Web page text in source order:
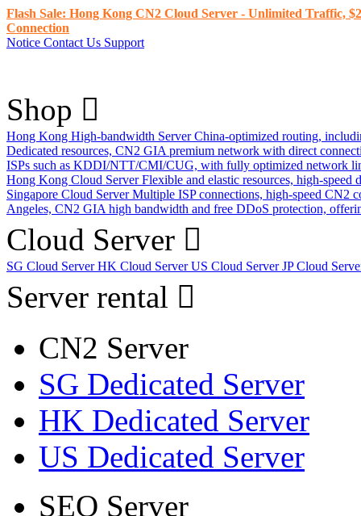
Flash Sale: Hong Kong CN2 Cloud Server - Unlimited Traffic,
Connection
Notice Contact Us Support
Shop
Hong Kong High-bandwidth Server China-optimized routing,
Dedicated resources, CN2 GIA premium network with direct
ISPs such as KDDI/NTT/CMI/CUG, with fully optimized network
Hong Kong Cloud Server Flexible and elastic resources, high-
Singapore Cloud Server Multiple ISP connections, high-speed CN2
Angeles, CN2 GIA high bandwidth and free DDoS protection,
Cloud Server
SG Cloud ServerHK Cloud ServerUS Cloud ServerJP Cloud
Server rental
CN2 Server
SG Dedicated Server
HK Dedicated Server
US Dedicated Server
SEO Server